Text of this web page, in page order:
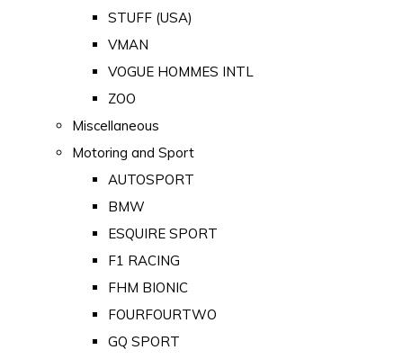
STUFF (USA)
VMAN
VOGUE HOMMES INTL
ZOO
Miscellaneous
Motoring and Sport
AUTOSPORT
BMW
ESQUIRE SPORT
F1 RACING
FHM BIONIC
FOURFOURTWO
GQ SPORT